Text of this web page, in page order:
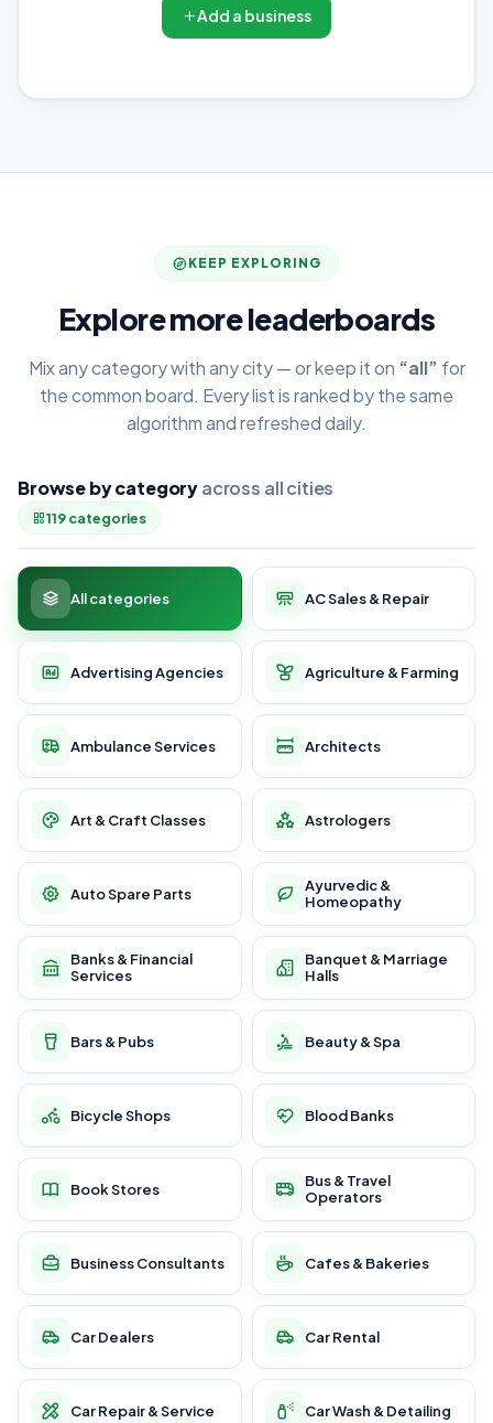
Add a business
KEEP EXPLORING
Explore more leaderboards
Mix any category with any city — or keep it on “all” for
the common board. Every list is ranked by the same
algorithm and refreshed daily.
Browse by categoryacross all cities
119 categories
All categories AC Sales & Repair
Advertising Agencies Agriculture & Farming
Ambulance Services Architects
Art & Craft Classes Astrologers
Auto Spare Parts
Ayurvedic &
Homeopathy
Banks & Financial
Services
Banquet & Marriage
Halls
Bars & Pubs Beauty & Spa
Bicycle Shops Blood Banks
Book Stores
Bus & Travel
Operators
Business Consultants Cafes & Bakeries
Car Dealers Car Rental
Car Repair & Service Car Wash & Detailing